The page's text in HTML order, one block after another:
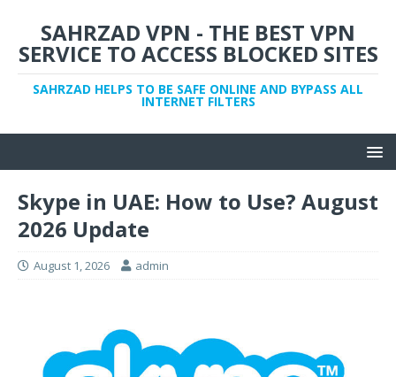
SAHRZAD VPN - THE BEST VPN
SERVICE TO ACCESS BLOCKED SITES
SAHRZAD HELPS TO BE SAFE ONLINE AND BYPASS ALL
INTERNET FILTERS
Skype in UAE: How to Use? August
2026 Update
August 1, 2026 admin